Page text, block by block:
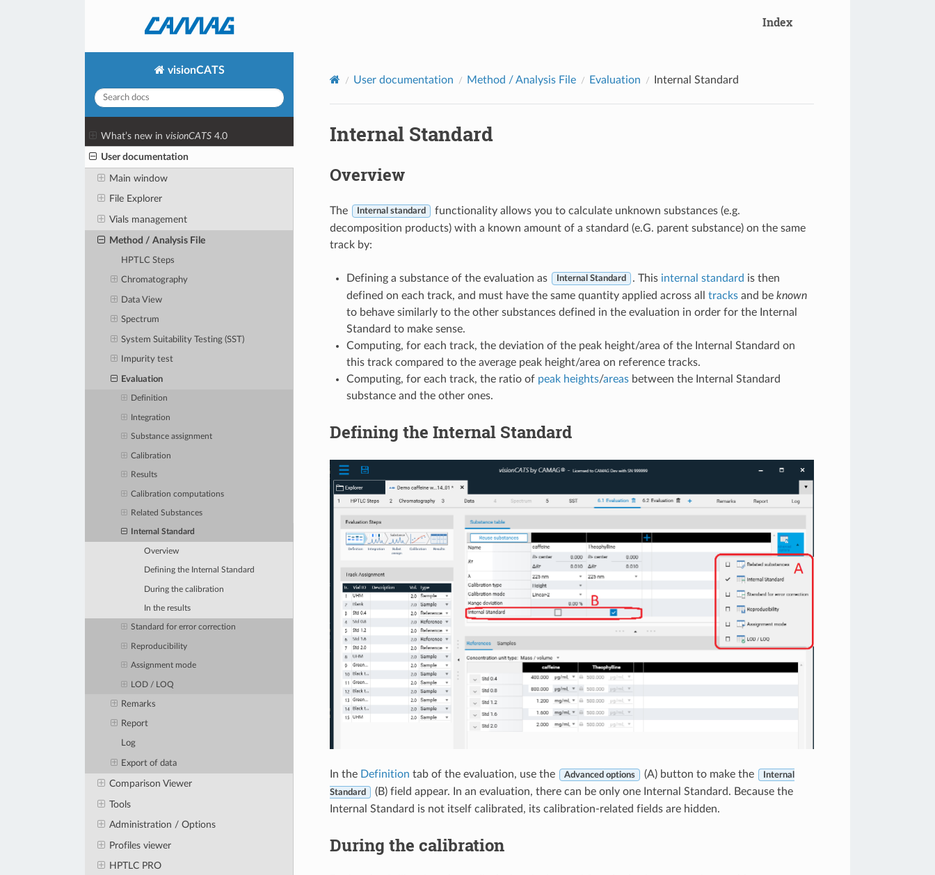
Index
visionCATS
What’s new invisionCATS 4.0
User documentation
Main window
File Explorer
Vials management
Method / Analysis File
HPTLC Steps
Chromatography
Data View
Spectrum
System Suitability Testing (SST)
Impurity test
Evaluation
Definition
Integration
Substance assignment
Calibration
Results
Calibration computations
Related Substances
Internal Standard
Overview
Defining the Internal Standard
During the calibration
In the results
Standard for error correction
Reproducibility
Assignment mode
LOD / LOQ
Remarks
Report
Log
Export of data
Comparison Viewer
Tools
Administration / Options
Profiles viewer
HPTLC PRO
User documentation Method / Analysis File Evaluation Internal Standard
Internal Standard
Overview
The Internal standard
functionality allows you to calculate unknown substances (e.g.
decomposition products) with a known amount of a standard (e.G. parent substance) on the same
track by:
Defining a substance of the evaluation as Internal Standard . This internal standard is then
defined on each track, and must have the same quantity applied across all tracksand be known
to behave similarly to the other substances defined in the evaluation in order for the Internal
Standard to make sense.
Computing, for each track, the deviation of the peak height/area of the Internal Standard on
this track compared to the average peak height/area on reference tracks.
Computing, for each track, the ratio of peak heights/areasbetween the Internal Standard
substance and the other ones.
Defining the Internal Standard
In the Definition tab of the evaluation, use the Advanced options (A) button to make the Internal
Standard
(B) field appear. In an evaluation, there can be only one Internal Standard. Because the
Internal Standard is not itself calibrated, its calibration-related fields are hidden.
During the calibration